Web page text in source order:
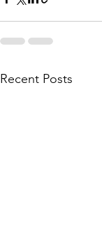
Recent Posts